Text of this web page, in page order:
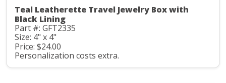
Teal Leatherette Travel Jewelry Box with
Black Lining
Part #: GFT2335
Size: 4" x 4"
Price: $24.00
Personalization costs extra.